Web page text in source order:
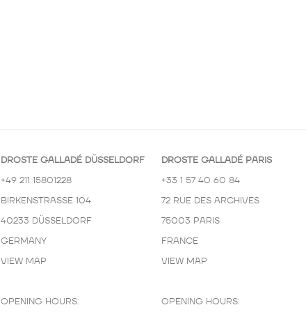
DROSTE GALLADÉ DÜSSELDORF
+49 211 15801228
BIRKENSTRASSE 104
40233 DÜSSELDORF
GERMANY
VIEW MAP
OPENING HOURS:
DROSTE GALLADÉ PARIS
+33 1 57 40 60 84
72 RUE DES ARCHIVES
75003 PARIS
FRANCE
VIEW MAP
OPENING HOURS: